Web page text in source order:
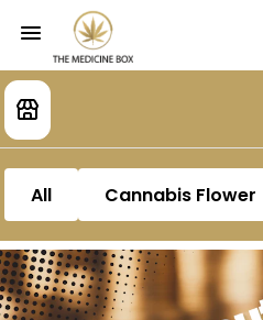
All Cannabis Flower